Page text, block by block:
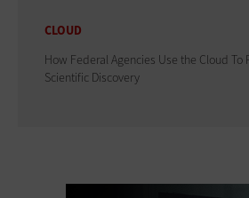
CLOUD
How Federal Agencies Use the Cloud To
Scientific Discovery